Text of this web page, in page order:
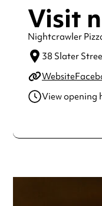
Visit
Nightcrawler
38 Slater
Website
View opening
Wednesday
Saturday